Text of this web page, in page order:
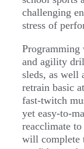
challenging
stress of
and agility
sleds, as well
retrain basic
fast-twitch
yet easy-to-
reacclimate
will complete